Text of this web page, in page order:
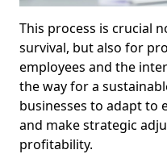
This process is crucial
survival, but also for
employees and the
the way for a
businesses to adapt to
and make strategic
profitability.